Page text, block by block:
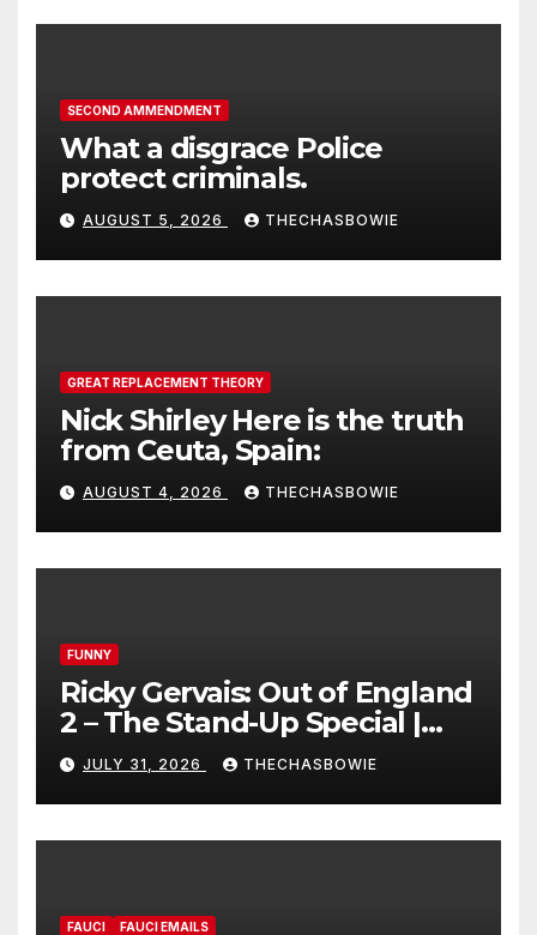
SECOND AMMENDMENT
What a disgrace Police
protect criminals.
AUGUST 5, 2026 THECHASBOWIE
GREAT REPLACEMENT THEORY
Nick Shirley Here is the truth
from Ceuta, Spain:
AUGUST 4, 2026 THECHASBOWIE
FUNNY
Ricky Gervais: Out of England
2 – The Stand-Up Special |
FULL LIVE SHOW
JULY 31, 2026 THECHASBOWIE
FAUCI FAUCI EMAILS